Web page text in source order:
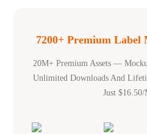
7200+ Premium Label
20M+ Premium Assets —
Unlimited Downloads And
Just